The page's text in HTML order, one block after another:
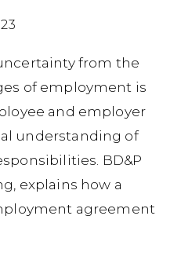
from the
of employment is
and employer
understanding of
BD&P
explains how a
agreement